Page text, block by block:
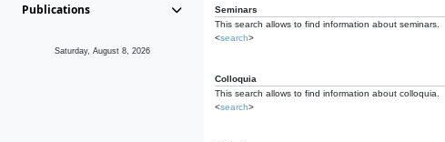
Publications
Saturday, August 8, 2026
Seminars
This search allows to find information about seminars.
<search>
Colloquia
This search allows to find information about colloquia.
<search>